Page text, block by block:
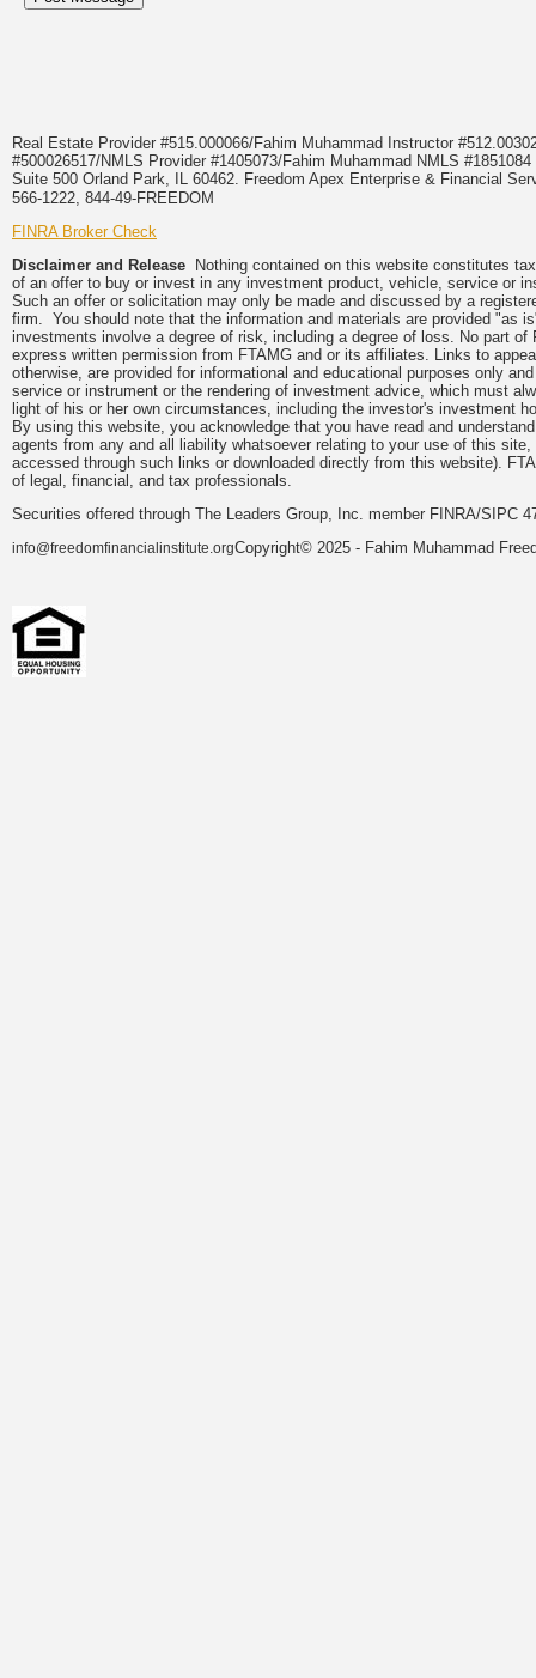
Real Estate Provider #515.000066/Fahim Muhammad Instructor
#500026517/NMLS Provider #1405073/Fahim Muhammad NMLS
Suite 500 Orland Park, IL 60462. Freedom Apex Enterprise & Financial
566-1222, 844-49-FREEDOM
FINRA Broker Check
Disclaimer and Release Nothing contained on this website constitutes
of an offer to buy or invest in any investment product, vehicle, service or
Such an offer or solicitation may only be made and discussed by a
firm. You should note that the information and materials are provided "as
investments involve a degree of risk, including a degree of loss. No part
express written permission from FTAMG and or its affiliates. Links to
otherwise, are provided for informational and educational purposes only
service or instrument or the rendering of investment advice, which must
light of his or her own circumstances, including the investor's investment
By using this website, you acknowledge that you have read and
agents from any and all liability whatsoever relating to your use of this
accessed through such links or downloaded directly from this website).
of legal, financial, and tax professionals.
Securities offered through The Leaders Group, Inc. member FINRA/SIPC
info@freedomfinancialinstitute.orgCopyright© 2025 - Fahim Muhammad